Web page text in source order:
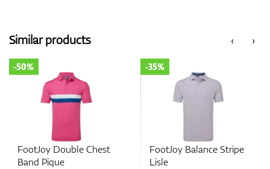
‹
Similar products ›
FootJoy Double Chest
Band Pique
-50%
FootJoy Balance Stripe
Lisle
-35%